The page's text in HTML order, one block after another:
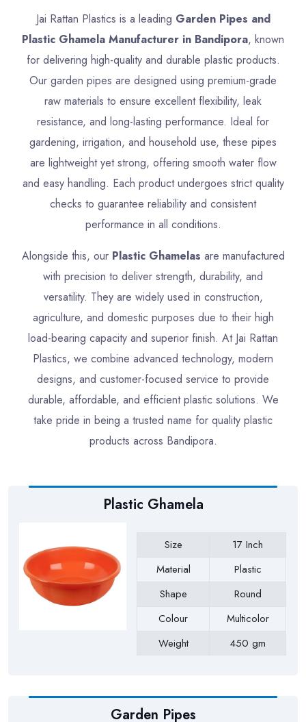
Jai Rattan Plastics is a leading Garden Pipes and
Plastic Ghamela Manufacturer in Bandipora, known
for delivering high-quality and durable plastic products.
Our garden pipes are designed using premium-grade
raw materials to ensure excellent flexibility, leak
resistance, and long-lasting performance. Ideal for
gardening, irrigation, and household use, these pipes
are lightweight yet strong, offering smooth water flow
and easy handling. Each product undergoes strict quality
checks to guarantee reliability and consistent
performance in all conditions.
Alongside this, our Plastic Ghamelas are manufactured
with precision to deliver strength, durability, and
versatility. They are widely used in construction,
agriculture, and domestic purposes due to their high
load-bearing capacity and superior finish. At Jai Rattan
Plastics, we combine advanced technology, modern
designs, and customer-focused service to provide
durable, affordable, and efficient plastic solutions. We
take pride in being a trusted name for quality plastic
products across Bandipora.
Plastic Ghamela
Size
17 Inch
Material
Plastic
Shape
Round
Colour
Multicolor
Weight
450 gm
Garden Pipes